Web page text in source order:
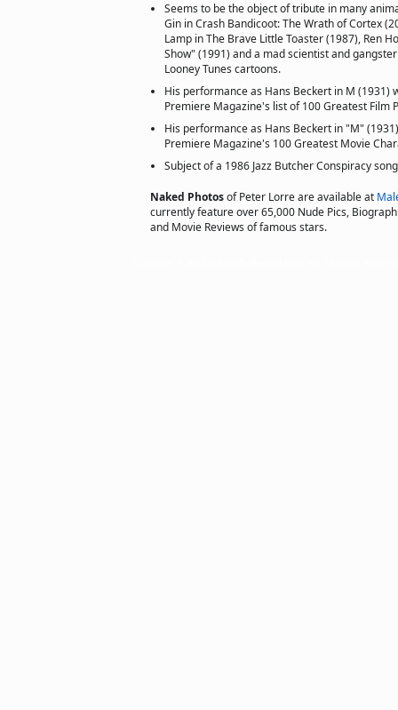
Seems to be the object of tribute in many
Gin in Crash Bandicoot: The Wrath of Cortex
Lamp in The Brave Little Toaster (1987), Ren
Show" (1991) and a mad scientist and
Looney Tunes cartoons.
His performance as Hans Beckert in M (1931)
Premiere Magazine's list of 100 Greatest Film
His performance as Hans Beckert in "M"
Premiere Magazine's 100 Greatest Movie
Subject of a 1986 Jazz Butcher Conspiracy
Naked Photosof Peter Lorre are available at
currently feature over 65,000 Nude Pics,
and Movie Reviews of famous stars.